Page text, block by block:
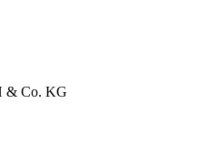
& Co. KG